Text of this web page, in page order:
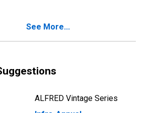
See More...
ALFRED Vintage Series